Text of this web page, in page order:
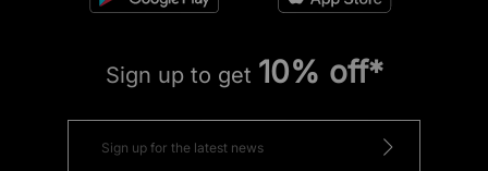
Sign up to get 10% off*